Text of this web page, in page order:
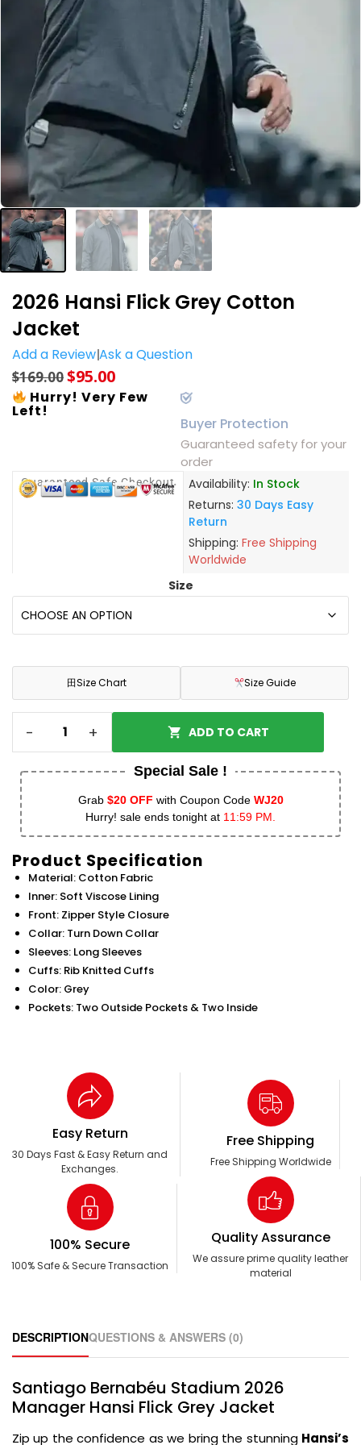
2026 Hansi Flick Grey Cotton
Jacket
Add a ReviewAsk a Question
$169.00$95.00
Hurry! Very Few
Left!
Buyer Protection
Guaranteed safety for your
order
Guaranteed Safe Checkout Availability: In Stock
Returns: 30 Days Easy
Return
Shipping: Free Shipping
Worldwide
Size
田Size Chart Size Guide
- + ADD TO CART
Special Sale !
Grab $20 OFF with Coupon Code WJ20
Hurry! sale ends tonight at 11:59 PM.
Product Specification
Material: Cotton Fabric
Inner: Soft Viscose Lining
Front: Zipper Style Closure
Collar: Turn Down Collar
Sleeves: Long Sleeves
Cuffs: Rib Knitted Cuffs
Color: Grey
Pockets: Two Outside Pockets & Two Inside
Easy Return
30 Days Fast & Easy Return and
Exchanges.
Free Shipping
Free Shipping Worldwide
100% Secure
100% Safe & Secure Transaction
Quality Assurance
We assure prime quality leather
material
DESCRIPTIONQUESTIONS & ANSWERS (0)
Santiago Bernabéu Stadium 2026
Manager Hansi Flick Grey Jacket
Zip up the confidence as we bring the stunning Hansi’s